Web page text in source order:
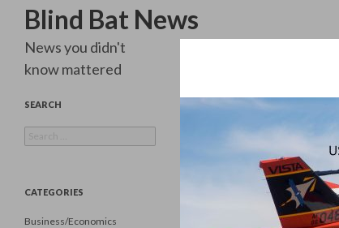
Blind Bat News
Search
News you didn't
know mattered
SEARCH
for:
CATEGORIES
Business/Economics